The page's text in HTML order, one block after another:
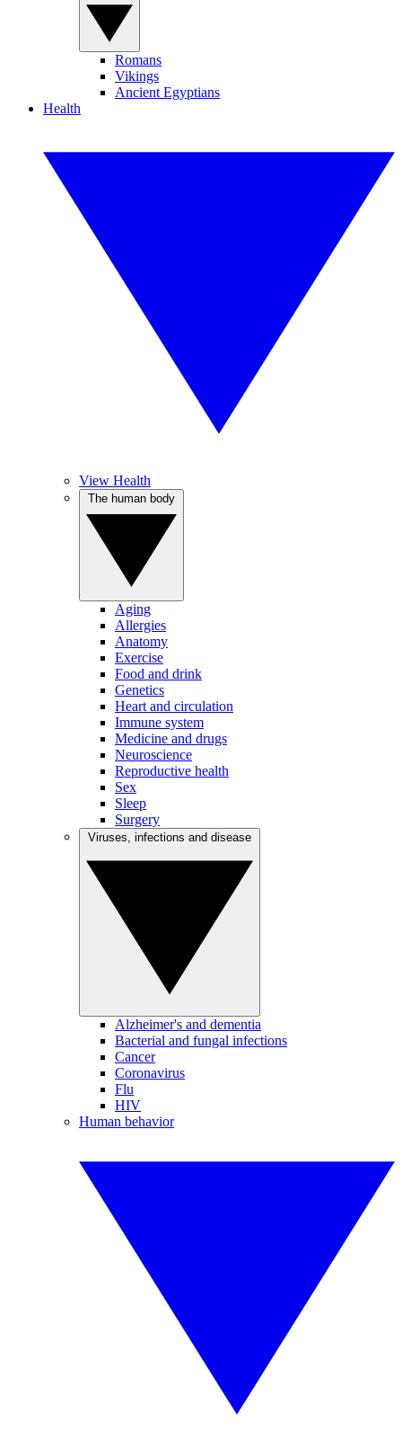
Romans
Vikings
Ancient Egyptians
Health
View Health
Aging
Allergies
Anatomy
Exercise
Food and drink
Genetics
Heart and circulation
Immune system
Medicine and drugs
Neuroscience
Reproductive health
Sex
Sleep
Surgery
Alzheimer's and dementia
Bacterial and fungal infections
Cancer
Coronavirus
Flu
HIV
Human behavior